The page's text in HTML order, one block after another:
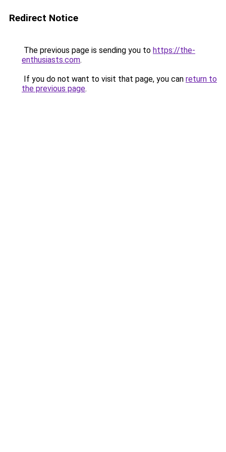
Redirect Notice
The previous page is sending you to https://the-
enthusiasts.com.
If you do not want to visit that page, you can return to
the previous page.